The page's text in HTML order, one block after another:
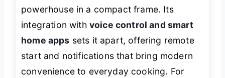
powerhouse in a compact frame. Its
integration with voice control and smart
home apps sets it apart, offering remote
start and notifications that bring modern
convenience to everyday cooking. For